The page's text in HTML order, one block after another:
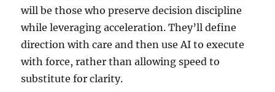
will be those who preserve decision discipline
while leveraging acceleration. They’ll define
direction with care and then use AI to execute
with force, rather than allowing speed to
substitute for clarity.